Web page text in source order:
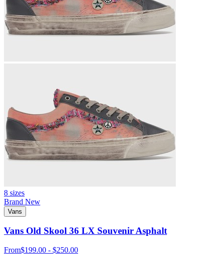
8 sizes
Brand New
Vans
Vans Old Skool 36 LX Souvenir Asphalt
From$199.00 - $250.00